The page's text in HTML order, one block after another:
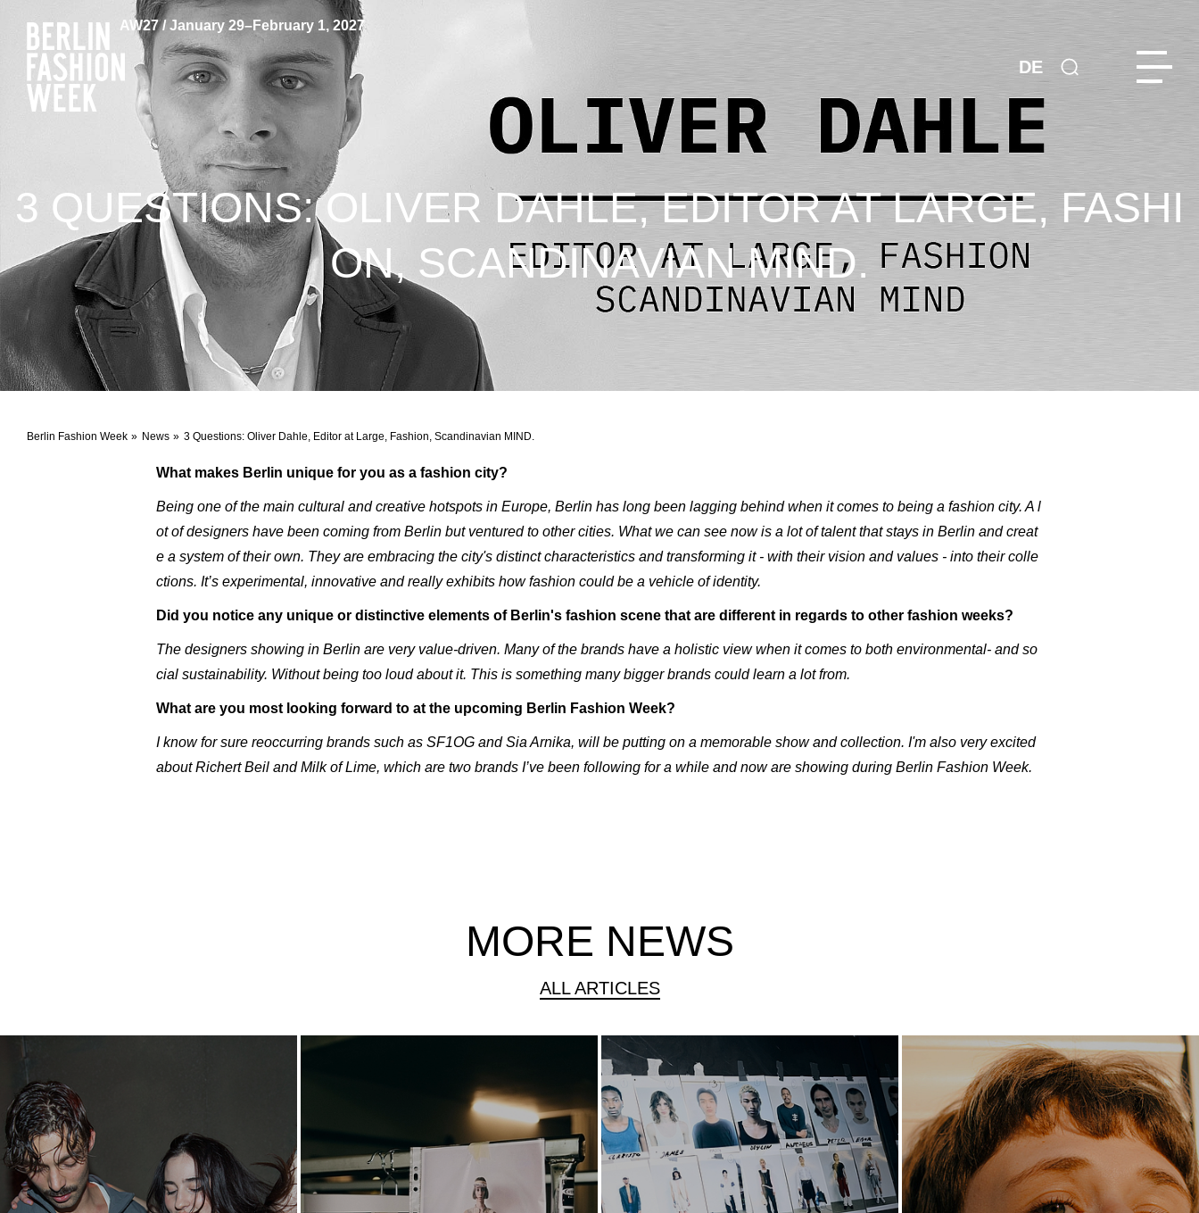
AW27 / January 29–February 1, 2027
DE
Berlin Fashion Week News 3 Questions: Oliver Dahle, Editor at Large, Fashion, Scandinavian MIND.
3 QUESTIONS: OLIVER DAHLE, EDITOR AT LARGE, FASHI
ON, SCANDINAVIAN MIND.
What makes Berlin unique for you as a fashion city?
Being one of the main cultural and creative hotspots in Europe, Berlin has long been lagging behind when it comes to being a fashion city. A l
ot of designers have been coming from Berlin but ventured to other cities. What we can see now is a lot of talent that stays in Berlin and creat
e a system of their own. They are embracing the city's distinct characteristics and transforming it - with their vision and values - into their colle
ctions. It’s experimental, innovative and really exhibits how fashion could be a vehicle of identity.
Did you notice any unique or distinctive elements of Berlin's fashion scene that are different in regards to other fashion weeks?
The designers showing in Berlin are very value-driven. Many of the brands have a holistic view when it comes to both environmental- and so
cial sustainability. Without being too loud about it. This is something many bigger brands could learn a lot from.
What are you most looking forward to at the upcoming Berlin Fashion Week?
I know for sure reoccurring brands such as SF1OG and Sia Arnika, will be putting on a memorable show and collection. I'm also very excited
about Richert Beil and Milk of Lime, which are two brands I’ve been following for a while and now are showing during Berlin Fashion Week.
MORE NEWS
ALL ARTICLES